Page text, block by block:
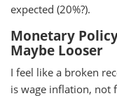
expected (20%?).
Monetary
Maybe Looser
I feel like a broken
is wage inflation, not